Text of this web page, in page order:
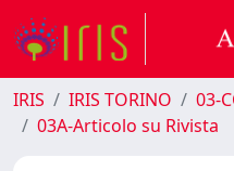
IRIS IRIS TORINO
03-
03A-Articolo su Rivista